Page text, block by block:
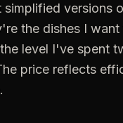
simplified versions
the dishes I
level I've spent
price reflects